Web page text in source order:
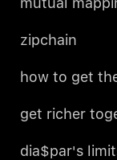
zipchain
how to get
get richer
dia$par's